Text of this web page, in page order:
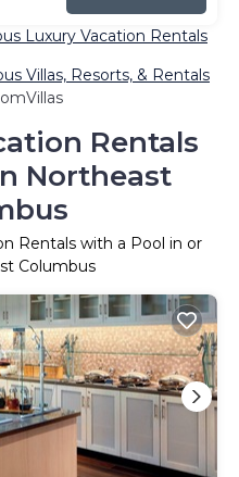
Luxury Vacation Rentals
Villas, Resorts, & Rentals
Rentals
Northeast
Rentals with a Pool in or
Columbus